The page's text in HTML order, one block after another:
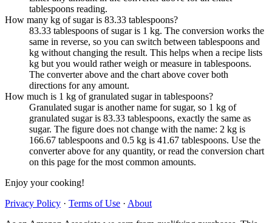
tablespoons reading.
How many kg of sugar is 83.33 tablespoons?
83.33 tablespoons of sugar is 1 kg. The conversion works the
same in reverse, so you can switch between tablespoons and
kg without changing the result. This helps when a recipe lists
kg but you would rather weigh or measure in tablespoons.
The converter above and the chart above cover both
directions for any amount.
How much is 1 kg of granulated sugar in tablespoons?
Granulated sugar is another name for sugar, so 1 kg of
granulated sugar is 83.33 tablespoons, exactly the same as
sugar. The figure does not change with the name: 2 kg is
166.67 tablespoons and 0.5 kg is 41.67 tablespoons. Use the
converter above for any quantity, or read the conversion chart
on this page for the most common amounts.
Enjoy your cooking!
Privacy Policy · Terms of Use · About